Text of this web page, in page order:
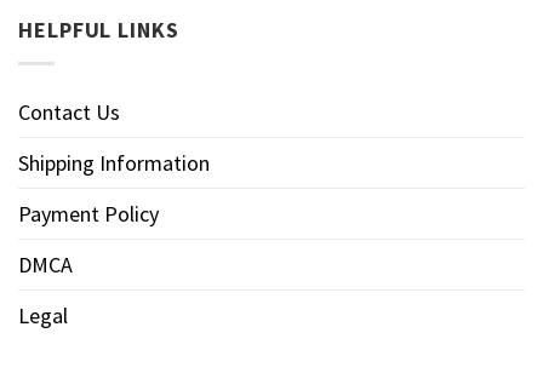
HELPFUL LINKS
Contact Us
Shipping Information
Payment Policy
DMCA
Legal